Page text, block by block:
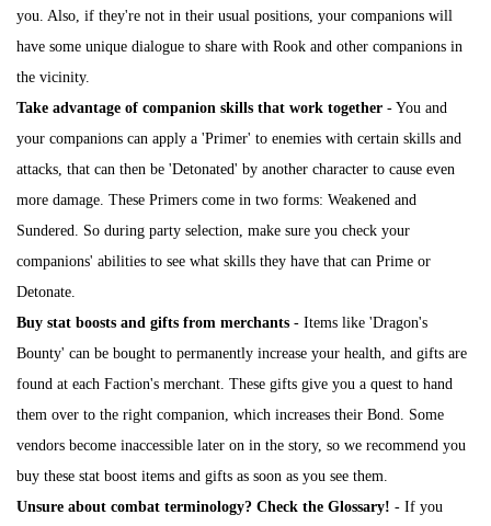
you. Also, if they're not in their usual positions, your companions will
have some unique dialogue to share with Rook and other companions in
the vicinity.
Take advantage of companion skills that work together - You and
your companions can apply a 'Primer' to enemies with certain skills and
attacks, that can then be 'Detonated' by another character to cause even
more damage. These Primers come in two forms: Weakened and
Sundered. So during party selection, make sure you check your
companions' abilities to see what skills they have that can Prime or
Detonate.
Buy stat boosts and gifts from merchants - Items like 'Dragon's
Bounty' can be bought to permanently increase your health, and gifts are
found at each Faction's merchant. These gifts give you a quest to hand
them over to the right companion, which increases their Bond. Some
vendors become inaccessible later on in the story, so we recommend you
buy these stat boost items and gifts as soon as you see them.
Unsure about combat terminology? Check the Glossary! - If you